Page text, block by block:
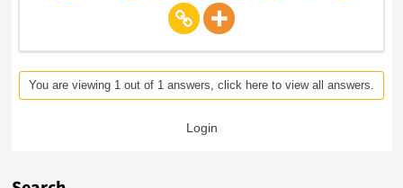
You are viewing 1 out of 1 answers, click here to view all answers.
Login